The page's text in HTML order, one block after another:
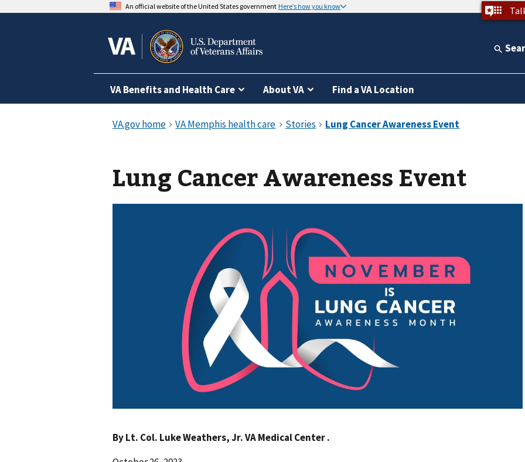
An official website of the United States government Here’s how you know
VA Benefits and Health Care About VA Find a VA Location
Lung Cancer Awareness Event
ByLt. Col. Luke Weathers, Jr. VA Medical Center .